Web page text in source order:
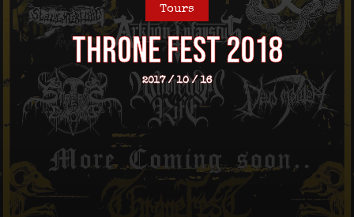
Tours
Throne Fest 2018
2017 / 10 / 16